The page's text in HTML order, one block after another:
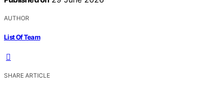
AUTHOR
List Of Team
SHARE ARTICLE